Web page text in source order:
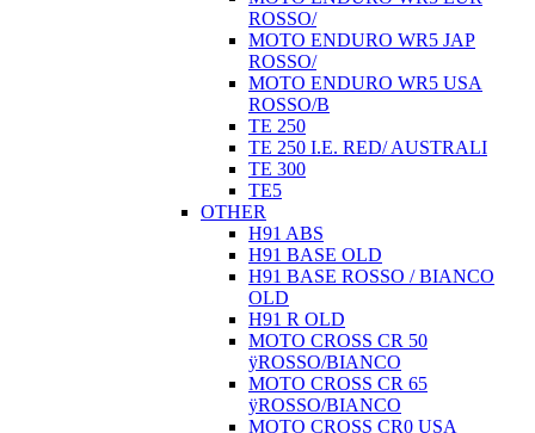
ROSSO/
MOTO ENDURO WR5 JAP
ROSSO/
MOTO ENDURO WR5 USA
ROSSO/B
TE 250
TE 250 I.E. RED/ AUSTRALI
TE 300
TE5
OTHER
H91 ABS
H91 BASE OLD
H91 BASE ROSSO / BIANCO
OLD
H91 R OLD
MOTO CROSS CR 50
ÿROSSO/BIANCO
MOTO CROSS CR 65
ÿROSSO/BIANCO
MOTO CROSS CR0 USA